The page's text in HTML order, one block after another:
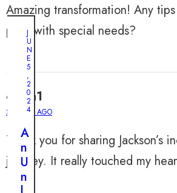
Amazing transformation! Any
pups with special needs?
owen1
2 YEARS AGO
Thank you for sharing Jackson’s
journey. It really touched my
J
U
N
E
5
,
2
0
2
4
A
n
U
n